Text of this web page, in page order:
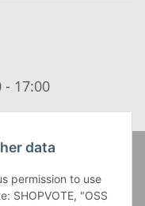
- 17:00
data
permission to use
SHOPVOTE, "OSS